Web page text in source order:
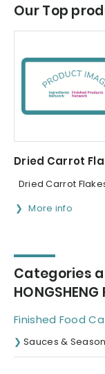
Our Top
Dried Carrot
Dried Carrot
More info
Categories
HONGSHENG
Finished Food
Sauces &